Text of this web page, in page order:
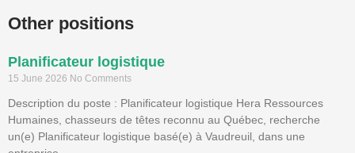
Other positions
Planificateur logistique
15 June 2026 No Comments
Description du poste : Planificateur logistique Hera Ressources
Humaines, chasseurs de têtes reconnu au Québec, recherche
un(e) Planificateur logistique basé(e) à Vaudreuil, dans une